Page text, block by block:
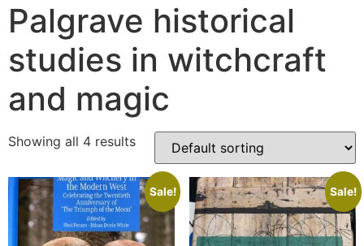
Palgrave historical
studies in witchcraft
and magic
Showing all 4 results
Sale! Sale!